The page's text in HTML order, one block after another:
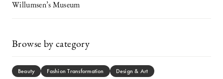
Willumsen’s Museum
Browse by category
Beauty Fashion Transformation Design & Art